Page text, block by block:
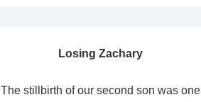
Losing Zachary
The stillbirth of our second son was one